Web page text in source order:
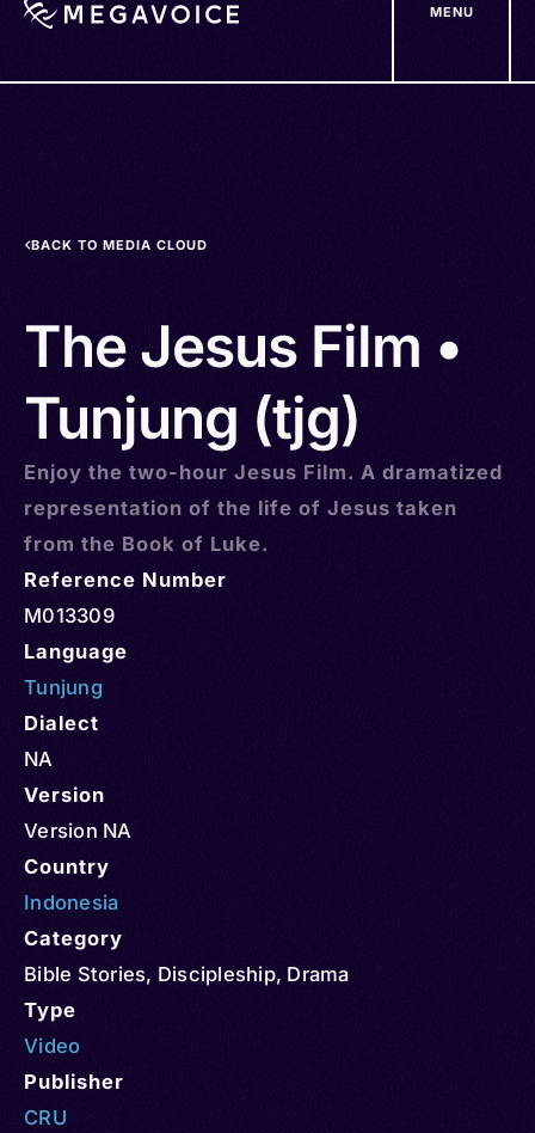
MENU
BACK TO MEDIA CLOUD
The Jesus Film •
Tunjung (tjg)
Enjoy the two-hour Jesus Film. A dramatized
representation of the life of Jesus taken
from the Book of Luke.
Reference Number
M013309
Language
Tunjung
Dialect
NA
Version
Version NA
Country
Indonesia
Category
Bible Stories, Discipleship, Drama
Type
Video
Publisher
CRU